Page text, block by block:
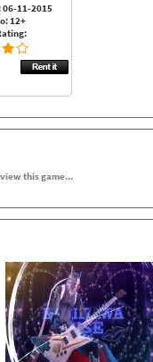
06-11-2015
12+
this game...